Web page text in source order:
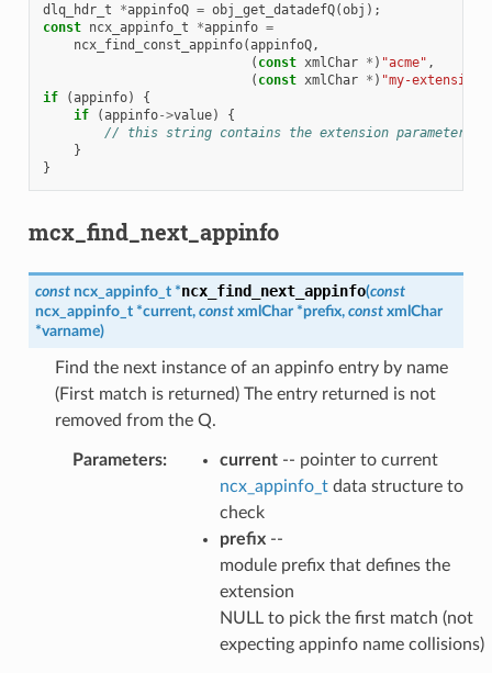
dlq_hdr_t *appinfoQ = obj_get_datadefQ(obj );
const ncx_appinfo_t *appinfo =
ncx_find_const_appinfo(appinfoQ,
( const xmlChar * ) "acme" ,
( const xmlChar * ) "my-extension"
if
(appinfo)
{
if
(appinfo->value)
{
// this string contains the extension parameter
}
}
mcx_find_next_appinfo
const ncx_appinfo_t *ncx_find_next_appinfo(const
ncx_appinfo_t *current, const xmlChar *prefix, const xmlChar
*varname)
Find the next instance of an appinfo entry by name
(First match is returned) The entry returned is not
removed from the Q.
Parameters: current-- pointer to current
ncx_appinfo_tdata structure to
check
prefix--
module prefix that defines the
extension
NULL to pick the first match (not
expecting appinfo name collisions)